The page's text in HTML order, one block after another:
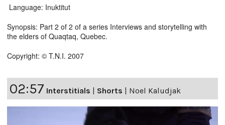
Language: Inuktitut
Synopsis: Part 2 of 2 of a series Interviews and storytelling with
the elders of Quaqtaq, Quebec.
Copyright: © T.N.I. 2007
02:57 Interstitials | Shorts | Noel Kaludjak